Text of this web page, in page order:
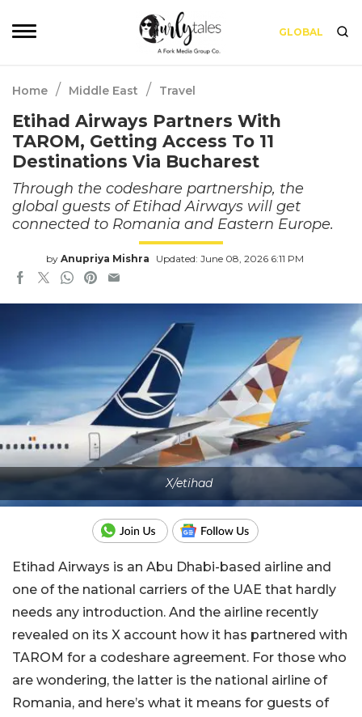
GLOBAL
Home / Middle East / Travel
Etihad Airways Partners With
TAROM, Getting Access To 11
Destinations Via Bucharest
Through the codeshare partnership, the
global guests of Etihad Airways will get
connected to Romania and Eastern Europe.
by Anupriya Mishra Updated: June 08, 2026 6:11 PM
X/etihad
Etihad Airways is an Abu Dhabi-based airline and
one of the national carriers of the UAE that hardly
needs any introduction. And the airline recently
revealed on its X account how it has partnered with
TAROM for a codeshare agreement. For those who
are wondering, the latter is the national airline of
Romania, and here’s what it means for guests of